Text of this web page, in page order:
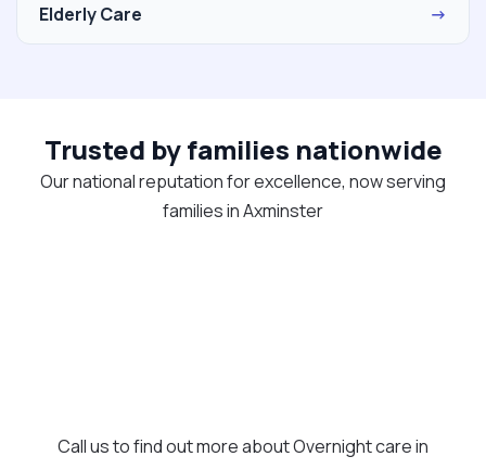
Elderly Care →
Trusted by families nationwide
Our national reputation for excellence, now serving
families in Axminster
Call us to find out more about Overnight care in